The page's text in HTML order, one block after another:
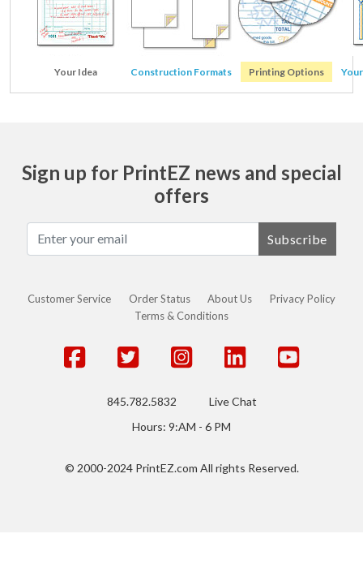
Your Idea Construction Formats Printing Options
Sign up for PrintEZ news and special
offers
Subscribe
Customer Service Order Status About Us
Privacy Policy
Terms & Conditions
845.782.5832
Live Chat
Hours: 9:AM - 6 PM
© 2000-2024 PrintEZ.com All rights Reserved.